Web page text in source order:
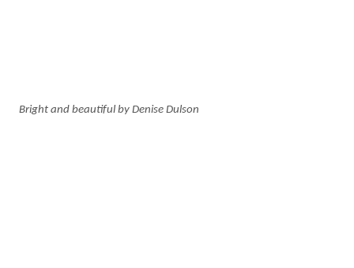
Bright and beautiful by Denise Dulson